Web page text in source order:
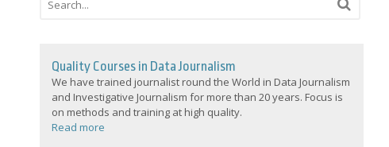
Quality Courses in Data Journalism
We have trained journalist round the World in Data Journalism
and Investigative Journalism for more than 20 years. Focus is
on methods and training at high quality.
Read more